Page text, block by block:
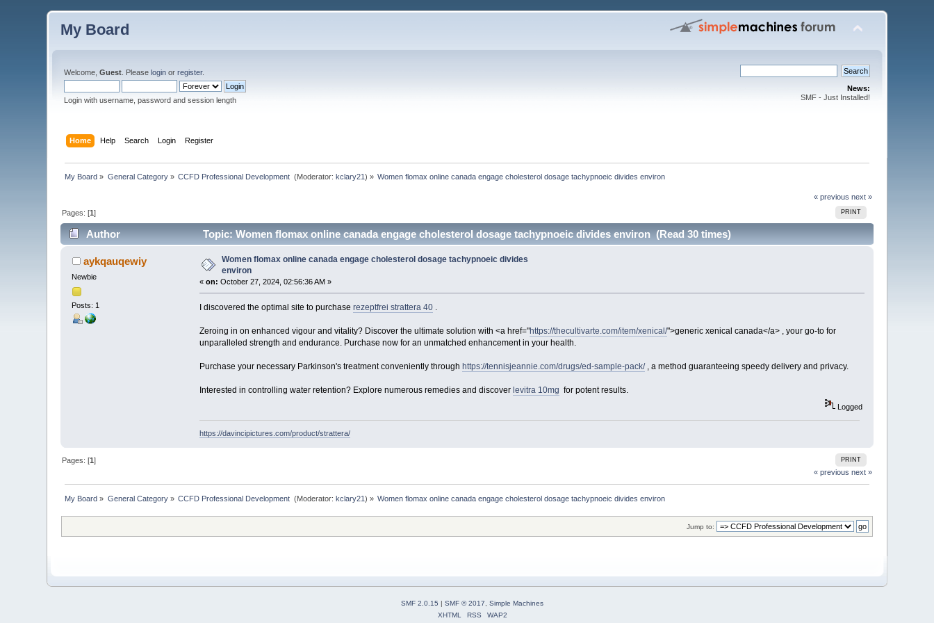
My Board
Welcome,Guest . Pleaselogin orregister.
Login with username, password and session length
News:
SMF - Just Installed!
Home Help Search Login Register
My Board » General Category» CCFD Professional Development (Moderator:kclary21) » Women flomax online canada engage cholesterol dosage tachypnoeic divides environ
« previous next »
PRINT
Pages: [1]
Author Topic: Women flomax online canada engage cholesterol dosage tachypnoeic divides environ (Read 30 times)
aykqauqewiy
Newbie
Posts: 1
Women flomax online canada engage cholesterol dosage tachypnoeic divides
environ
« on: October 27, 2024, 02:56:36 AM »
I discovered the optimal site to purchase rezeptfrei strattera 40.
Zeroing in on enhanced vigour and vitality? Discover the ultimate solution with <a href="https://thecultivarte.com/item/xenical/">generic xenical canada</a> , your go-to for
unparalleled strength and endurance. Purchase now for an unmatched enhancement in your health.
Purchase your necessary Parkinson's treatment conveniently through https://tennisjeannie.com/drugs/ed-sample-pack/, a method guaranteeing speedy delivery and privacy.
Interested in controlling water retention? Explore numerous remedies and discover levitra 10mg for potent results.
Logged
https://davincipictures.com/product/strattera/
PRINT
Pages: [1]
« previous next »
My Board » General Category» CCFD Professional Development (Moderator:kclary21) » Women flomax online canada engage cholesterol dosage tachypnoeic divides environ
Jump to:
SMF 2.0.15 | SMF © 2017
Simple Machines
XHTML
RSS WAP2